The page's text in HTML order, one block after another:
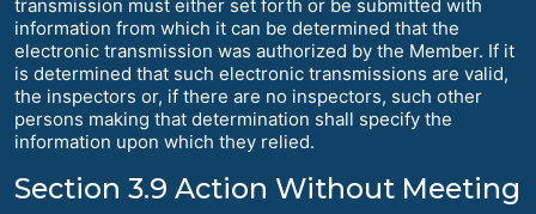
transmission must either set forth or be submitted with
information from which it can be determined that the
electronic transmission was authorized by the Member. If it
is determined that such electronic transmissions are valid,
the inspectors or, if there are no inspectors, such other
persons making that determination shall specify the
information upon which they relied.
Section 3.9 Action Without Meeting